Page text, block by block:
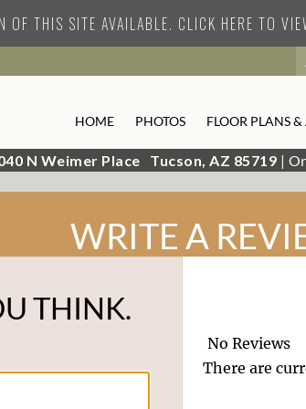
OF THIS SITE AVAILABLE. CLICK HERE TO
HOME PHOTOS FLOOR PLANS
N Weimer Place Tucson, AZ 85719 |
WRITE A
THINK.
No Reviews
There are